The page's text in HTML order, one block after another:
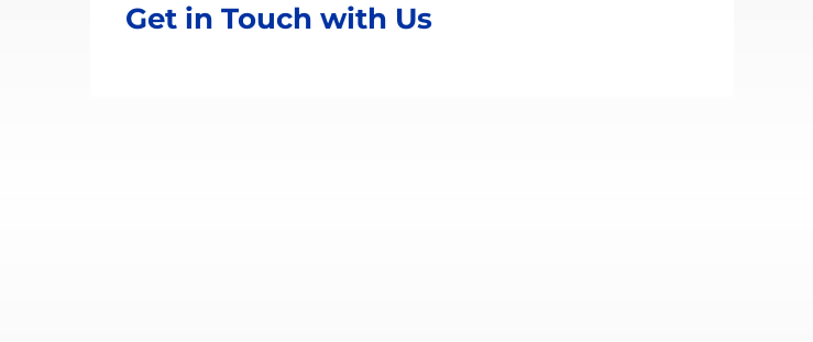
Get in Touch with Us